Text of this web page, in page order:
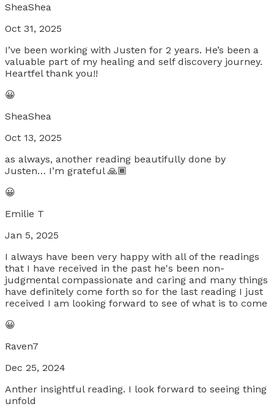
SheaShea
Oct 31, 2025
I’ve been working with Justen for 2 years. He’s been a
valuable part of my healing and self discovery journey.
Heartfel thank you!!
😀
SheaShea
Oct 13, 2025
as always, another reading beautifully done by
Justen… I’m grateful 🙏🏾
😀
Emilie T
Jan 5, 2025
I always have been very happy with all of the readings
that I have received in the past he's been non-
judgmental compassionate and caring and many things
have definitely come forth so for the last reading I just
received I am looking forward to see of what is to come
😀
Raven7
Dec 25, 2024
Anther insightful reading. I look forward to seeing thing
unfold